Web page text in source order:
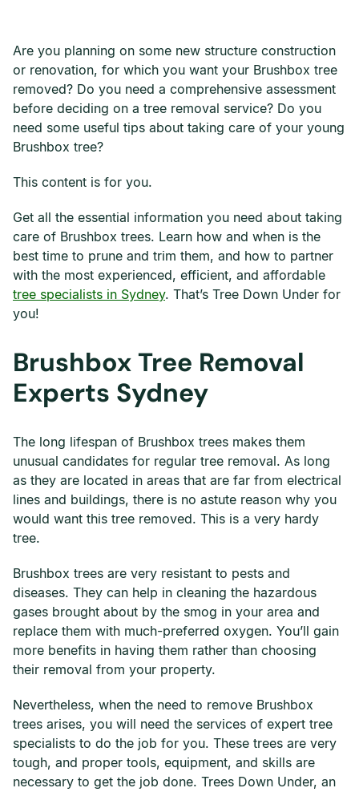
Are you planning on some new structure construction
or renovation, for which you want your Brushbox tree
removed? Do you need a comprehensive assessment
before deciding on a tree removal service? Do you
need some useful tips about taking care of your young
Brushbox tree?
This content is for you.
Get all the essential information you need about taking
care of Brushbox trees. Learn how and when is the
best time to prune and trim them, and how to partner
with the most experienced, efficient, and affordable
tree specialists in Sydney. That’s Tree Down Under for
you!
Brushbox Tree Removal
Experts Sydney
The long lifespan of Brushbox trees makes them
unusual candidates for regular tree removal. As long
as they are located in areas that are far from electrical
lines and buildings, there is no astute reason why you
would want this tree removed. This is a very hardy
tree.
Brushbox trees are very resistant to pests and
diseases. They can help in cleaning the hazardous
gases brought about by the smog in your area and
replace them with much-preferred oxygen. You’ll gain
more benefits in having them rather than choosing
their removal from your property.
Nevertheless, when the need to remove Brushbox
trees arises, you will need the services of expert tree
specialists to do the job for you. These trees are very
tough, and proper tools, equipment, and skills are
necessary to get the job done. Trees Down Under, an